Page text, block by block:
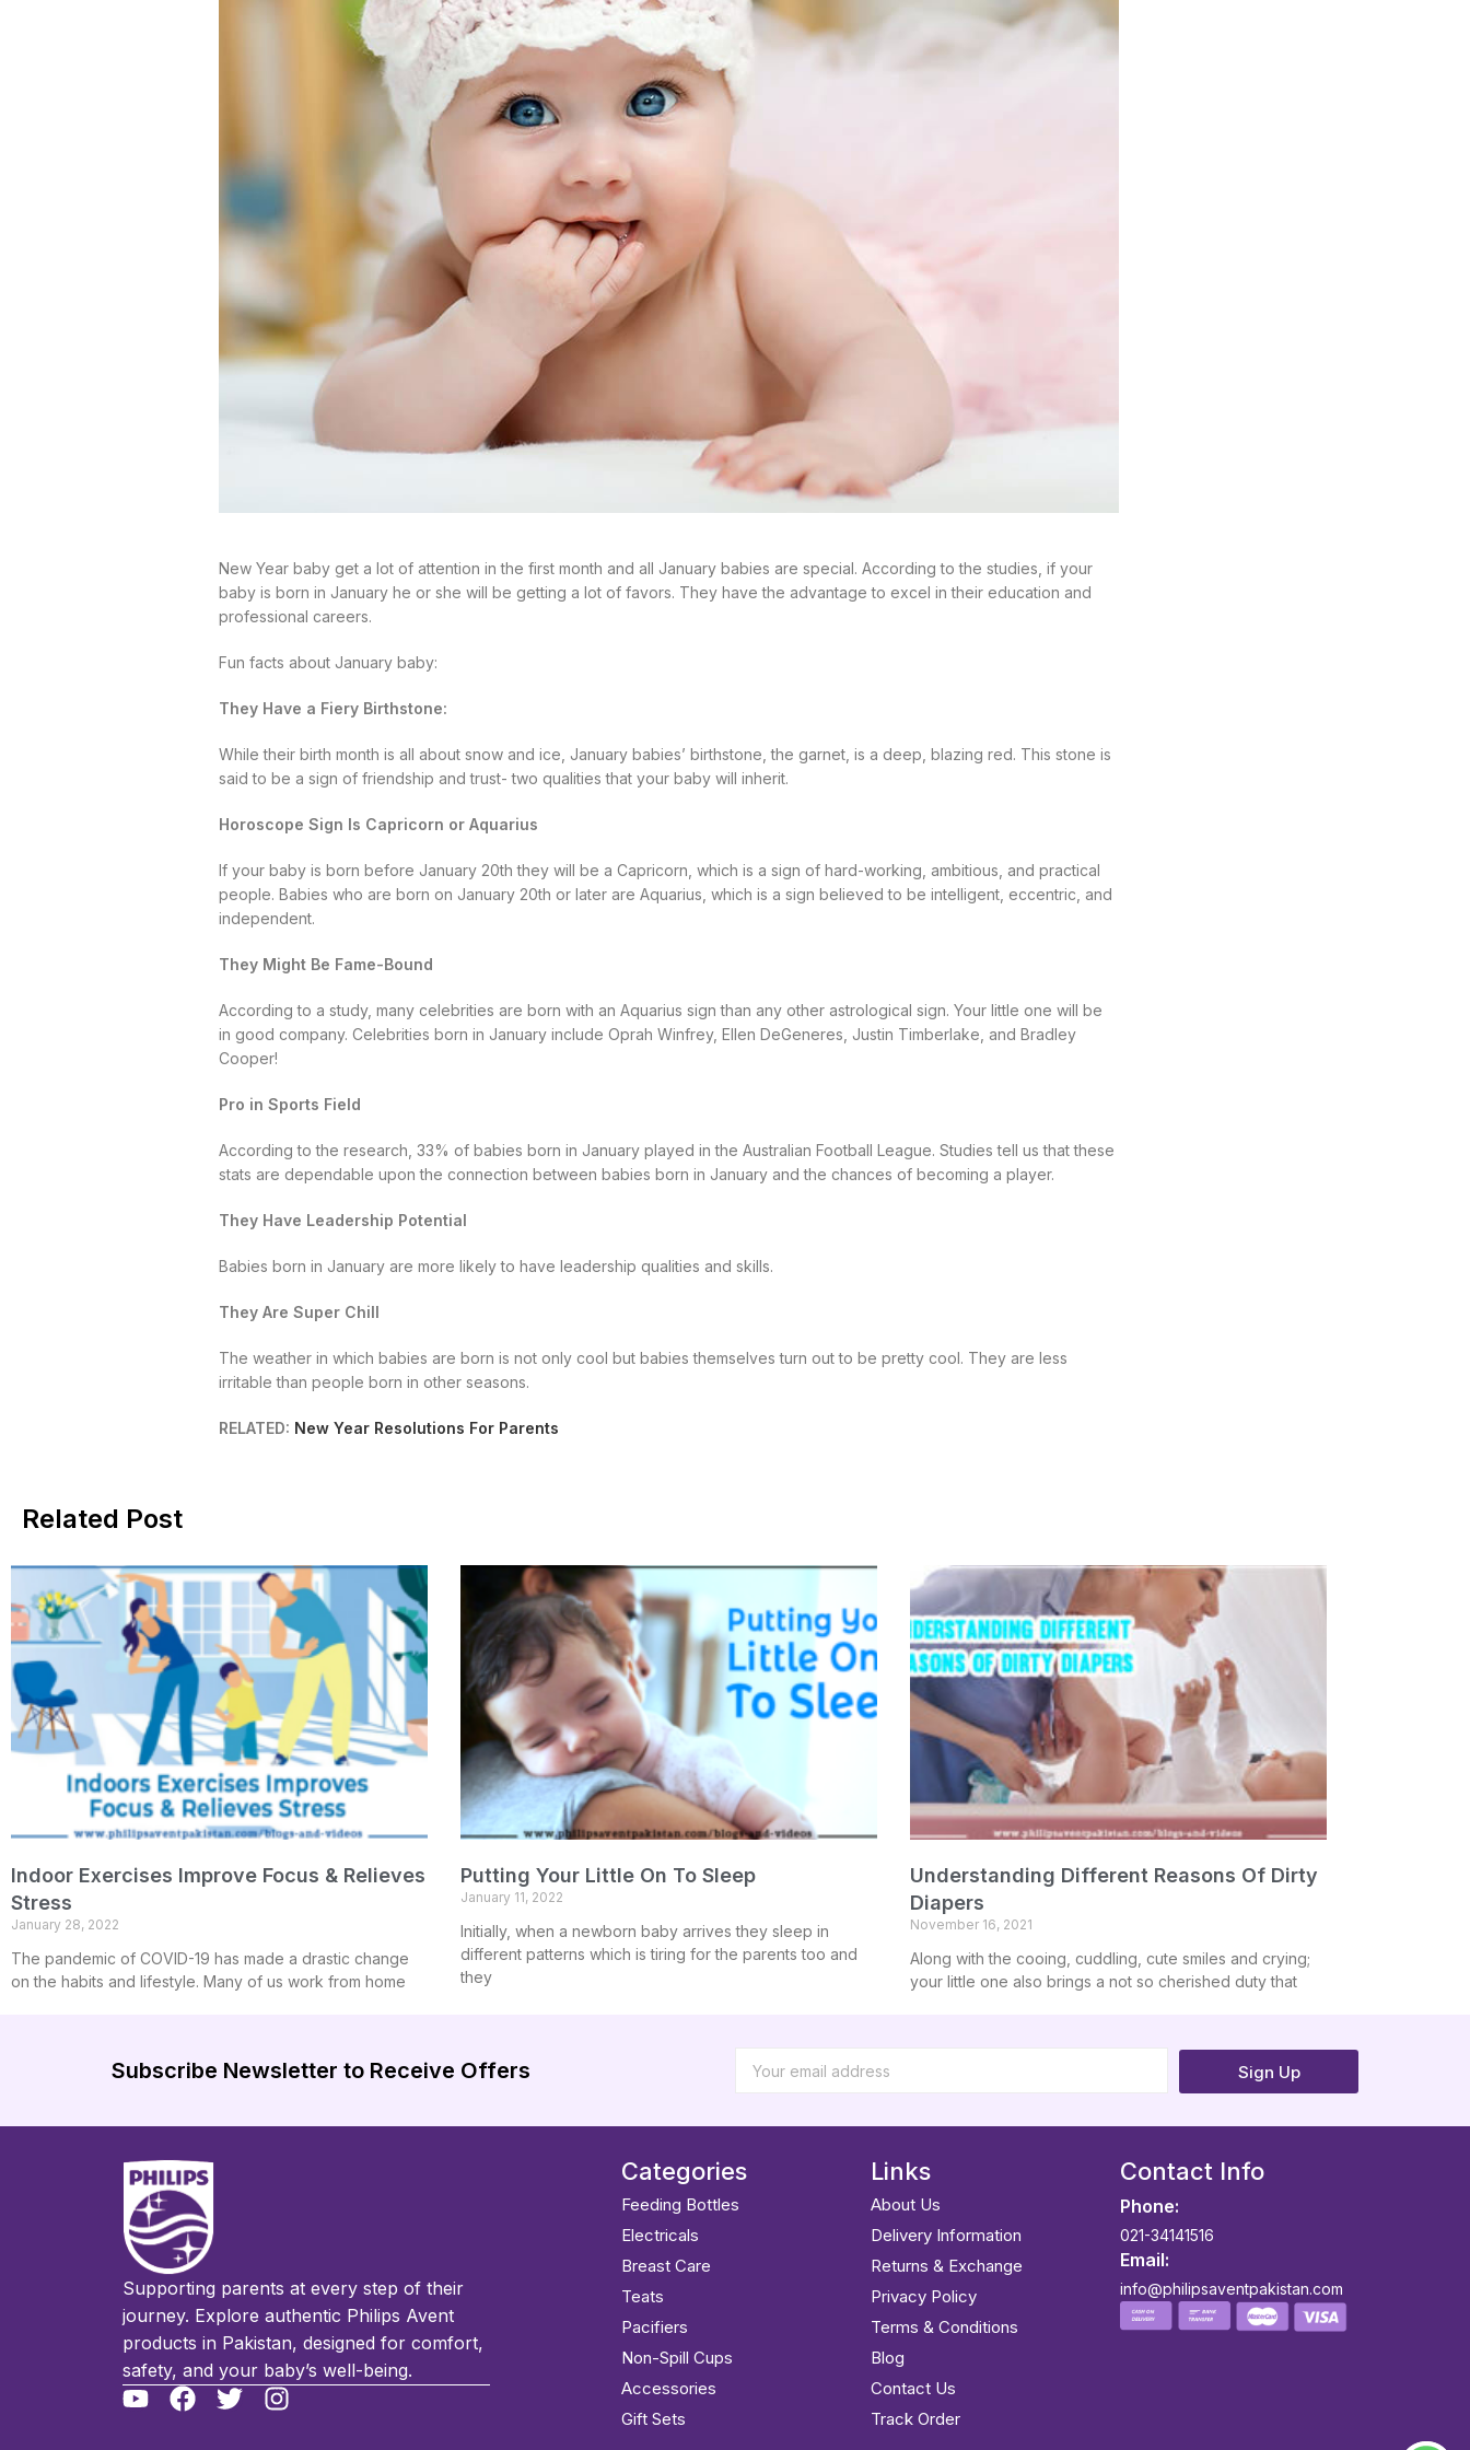
New Year baby get a lot of attention in the first month and all January babies are special. According to the studies, if your
baby is born in January he or she will be getting a lot of favors. They have the advantage to excel in their education and
professional careers.
Fun facts about January baby:
They Have a Fiery Birthstone:
While their birth month is all about snow and ice, January babies’ birthstone, the garnet, is a deep, blazing red. This stone is
said to be a sign of friendship and trust- two qualities that your baby will inherit.
Horoscope Sign Is Capricorn or Aquarius
If your baby is born before January 20th they will be a Capricorn, which is a sign of hard-working, ambitious, and practical
people. Babies who are born on January 20th or later are Aquarius, which is a sign believed to be intelligent, eccentric, and
independent.
They Might Be Fame-Bound
According to a study, many celebrities are born with an Aquarius sign than any other astrological sign. Your little one will be
in good company. Celebrities born in January include Oprah Winfrey, Ellen DeGeneres, Justin Timberlake, and Bradley
Cooper!
Pro in Sports Field
According to the research, 33% of babies born in January played in the Australian Football League. Studies tell us that these
stats are dependable upon the connection between babies born in January and the chances of becoming a player.
They Have Leadership Potential
Babies born in January are more likely to have leadership qualities and skills.
They Are Super Chill
The weather in which babies are born is not only cool but babies themselves turn out to be pretty cool. They are less
irritable than people born in other seasons.
RELATED: New Year Resolutions For Parents
Related Post
Indoor Exercises Improve Focus & Relieves
Stress
January 28, 2022
The pandemic of COVID-19 has made a drastic change
on the habits and lifestyle. Many of us work from home
Putting Your Little On To Sleep
January 11, 2022
Initially, when a newborn baby arrives they sleep in
different patterns which is tiring for the parents too and
they
Understanding Different Reasons Of Dirty
Diapers
November 16, 2021
Along with the cooing, cuddling, cute smiles and crying;
your little one also brings a not so cherished duty that
Subscribe Newsletter to Receive Offers Sign Up
Supporting parents at every step of their
journey. Explore authentic Philips Avent
products in Pakistan, designed for comfort,
safety, and your baby’s well-being.
Categories
Feeding Bottles
Electricals
Breast Care
Teats
Pacifiers
Non-Spill Cups
Accessories
Gift Sets
Links
About Us
Delivery Information
Returns & Exchange
Privacy Policy
Terms & Conditions
Blog
Contact Us
Track Order
Contact Info
Phone:
021-34141516
Email:
info@philipsaventpakistan.com